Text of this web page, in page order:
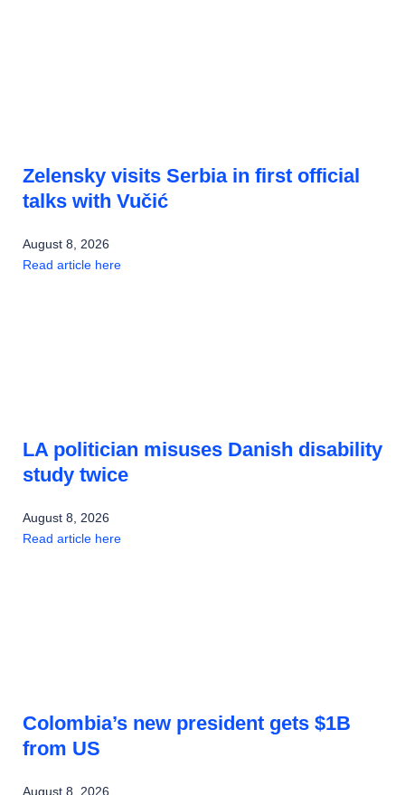
Zelensky visits Serbia in first official
talks with Vučić
August 8, 2026
Read article here
LA politician misuses Danish disability
study twice
August 8, 2026
Read article here
Colombia’s new president gets $1B
from US
August 8, 2026